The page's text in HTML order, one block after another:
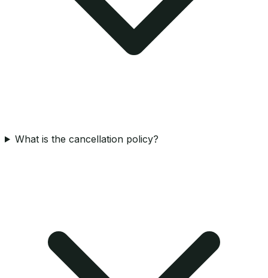
What is the cancellation policy?